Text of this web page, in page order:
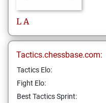
L A
Tactics.chessbase.com:
Tactics Elo:
Fight Elo:
Best Tactics Sprint: